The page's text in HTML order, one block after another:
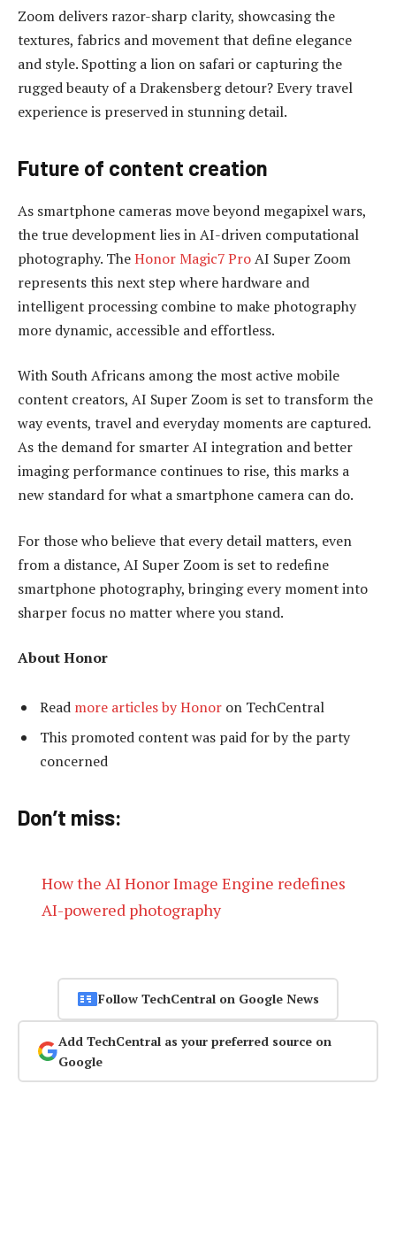
Zoom delivers razor-sharp clarity, showcasing the
textures, fabrics and movement that define elegance
and style. Spotting a lion on safari or capturing the
rugged beauty of a Drakensberg detour? Every travel
experience is preserved in stunning detail.
Future of content creation
As smartphone cameras move beyond megapixel wars,
the true development lies in AI-driven computational
photography. TheHonor Magic7 ProAI Super Zoom
represents this next step where hardware and
intelligent processing combine to make photography
more dynamic, accessible and effortless.
With South Africans among the most active mobile
content creators, AI Super Zoom is set to transform the
way events, travel and everyday moments are captured.
As the demand for smarter AI integration and better
imaging performance continues to rise, this marks a
new standard for what a smartphone camera can do.
For those who believe that every detail matters, even
from a distance, AI Super Zoom is set to redefine
smartphone photography, bringing every moment into
sharper focus no matter where you stand.
About Honor
Read more articles by Honor on TechCentral
This promoted content was paid for by the party
concerned
Don’t miss:
How the AI Honor Image Engine redefines
AI-powered photography
Follow TechCentral on Google News
Add TechCentral as your preferred source on
Google